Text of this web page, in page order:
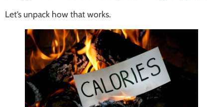
Let’s unpack how that works.